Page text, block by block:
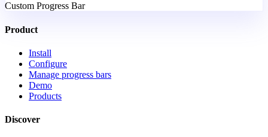
Custom Progress Bar
Product
Install
Configure
Manage progress bars
Demo
Products
Discover